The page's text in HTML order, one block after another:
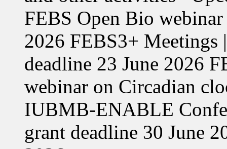
FEBS Open Bio webinar
2026 FEBS3+
deadline 23 June 2026
webinar on Circadian
IUBMB-ENABLE
grant deadline 30 June